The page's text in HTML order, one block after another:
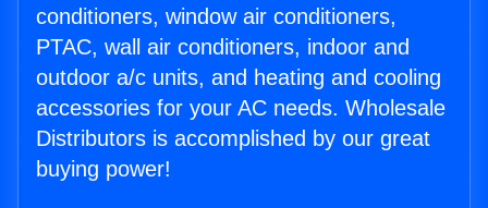
conditioners, window air conditioners,
PTAC, wall air conditioners, indoor and
outdoor a/c units, and heating and cooling
accessories for your AC needs. Wholesale
Distributors is accomplished by our great
buying power!